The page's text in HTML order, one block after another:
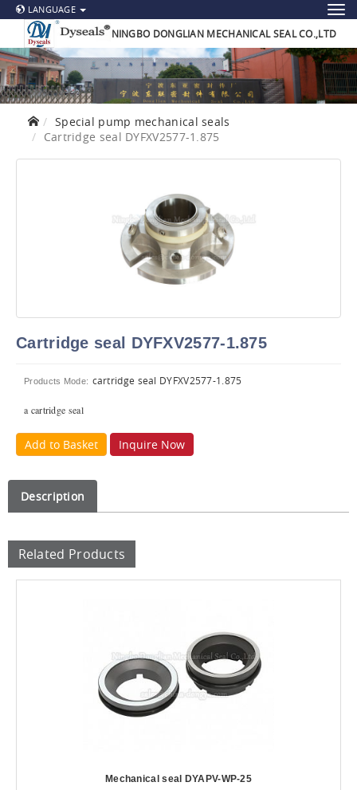
LANGUAGE
NINGBO DONGLIAN MECHANICAL SEAL CO.,LTD
Special pump mechanical seals
Cartridge seal DYFXV2577-1.875
Cartridge seal DYFXV2577-1.875
Products Mode: cartridge seal DYFXV2577-1.875
a cartridge seal
Add to Basket Inquire Now
Description
Related Products
Mechanical seal DYAPV-WP-25